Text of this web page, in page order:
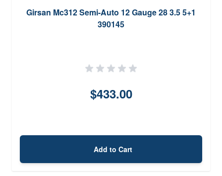
Girsan Mc312 Semi-Auto 12 Gauge 28 3.5 5+1
390145
$433.00
Add to Cart